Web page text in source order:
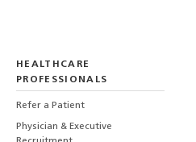
HEALTHCARE
PROFESSIONALS
Refer a Patient
Physician & Executive